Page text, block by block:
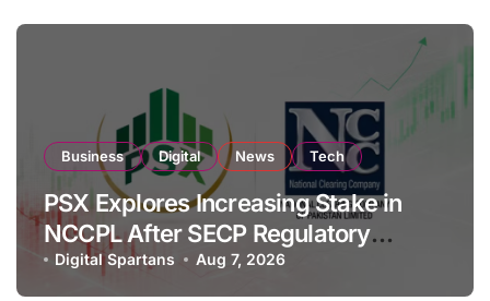
Business Digital News Tech
PSX Explores Increasing Stake in
NCCPL After SECP Regulatory
Amendments
Digital Spartans Aug 7, 2026